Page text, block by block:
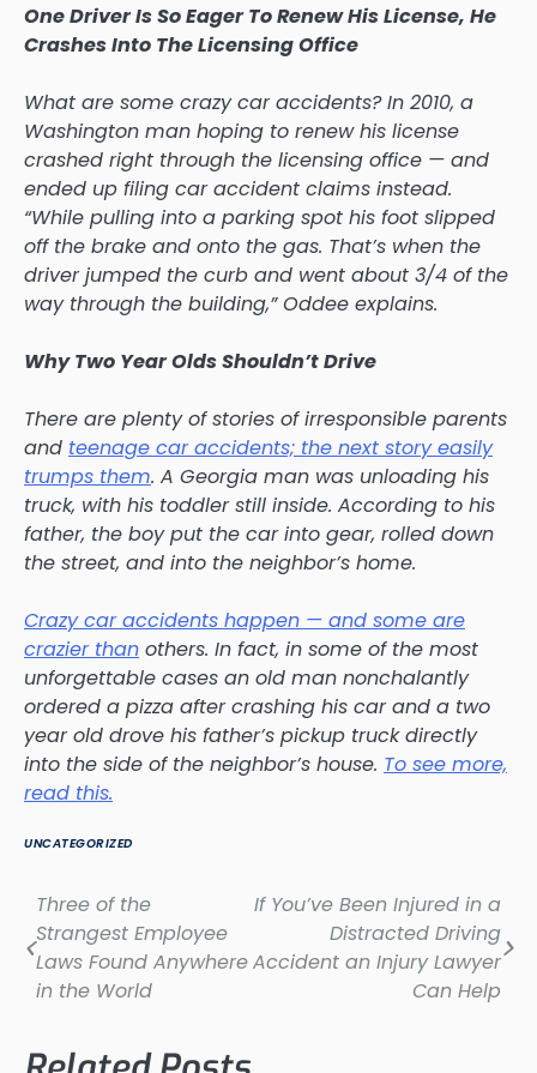
One Driver Is So Eager To Renew His License, He
Crashes Into The Licensing Office
What are some crazy car accidents? In 2010, a
Washington man hoping to renew his license
crashed right through the licensing office — and
ended up filing car accident claims instead.
“While pulling into a parking spot his foot slipped
off the brake and onto the gas. That’s when the
driver jumped the curb and went about 3/4 of the
way through the building,” Oddee explains.
Why Two Year Olds Shouldn’t Drive
There are plenty of stories of irresponsible parents
and teenage car accidents; the next story easily
trumps them. A Georgia man was unloading his
truck, with his toddler still inside. According to his
father, the boy put the car into gear, rolled down
the street, and into the neighbor’s home.
Crazy car accidents happen — and some are
crazier than others. In fact, in some of the most
unforgettable cases an old man nonchalantly
ordered a pizza after crashing his car and a two
year old drove his father’s pickup truck directly
into the side of the neighbor’s house. To see more,
read this.
UNCATEGORIZED
Post
navigation
Three of the
Strangest Employee
Laws Found Anywhere
in the World
If You’ve Been Injured in a
Distracted Driving
Accident an Injury Lawyer
Can Help